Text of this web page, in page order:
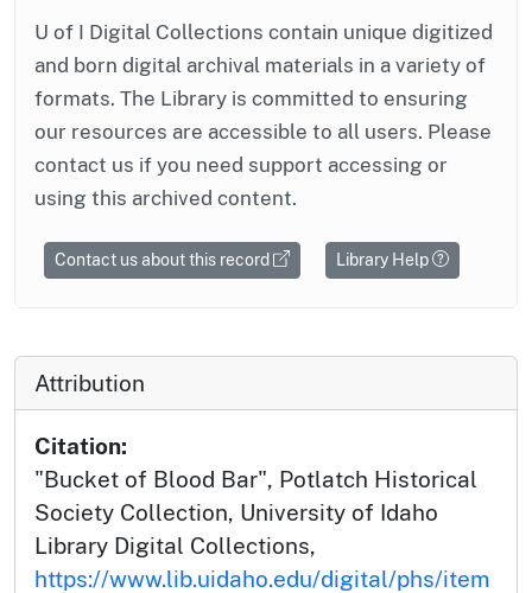
U of I Digital Collections contain unique digitized
and born digital archival materials in a variety of
formats. The Library is committed to ensuring
our resources are accessible to all users. Please
contact us if you need support accessing or
using this archived content.
Contact us about this record Library Help
Attribution
Citation:
"Bucket of Blood Bar", Potlatch Historical
Society Collection, University of Idaho
Library Digital Collections,
https://www.lib.uidaho.edu/digital/phs/item